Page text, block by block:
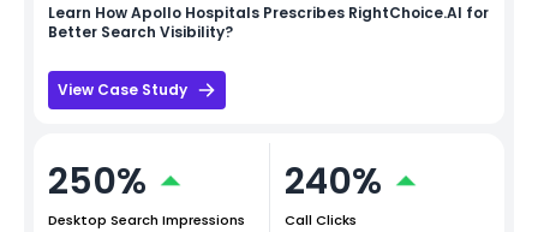
Learn HowApollo Hospitals Prescribes RightChoice.AI for
Better Search Visibility?
View Case Study
250%
Desktop Search Impressions
240%
Call Clicks